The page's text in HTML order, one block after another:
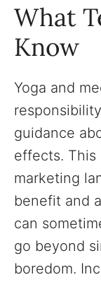
What
Know
Yoga and
guidance
effects. This
marketing
benefit and
can
go beyond
boredom.